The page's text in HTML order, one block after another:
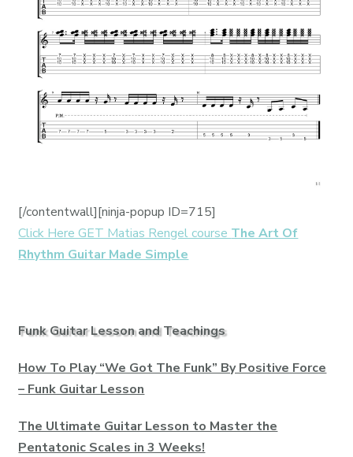
[/contentwall][ninja-popup ID=715]
Click Here GET Matias Rengel course The Art Of
Rhythm Guitar Made Simple
Funk Guitar Lesson and Teachings
How To Play “We Got The Funk” By Positive Force
– Funk Guitar Lesson
The Ultimate Guitar Lesson to Master the
Pentatonic Scales in 3 Weeks!